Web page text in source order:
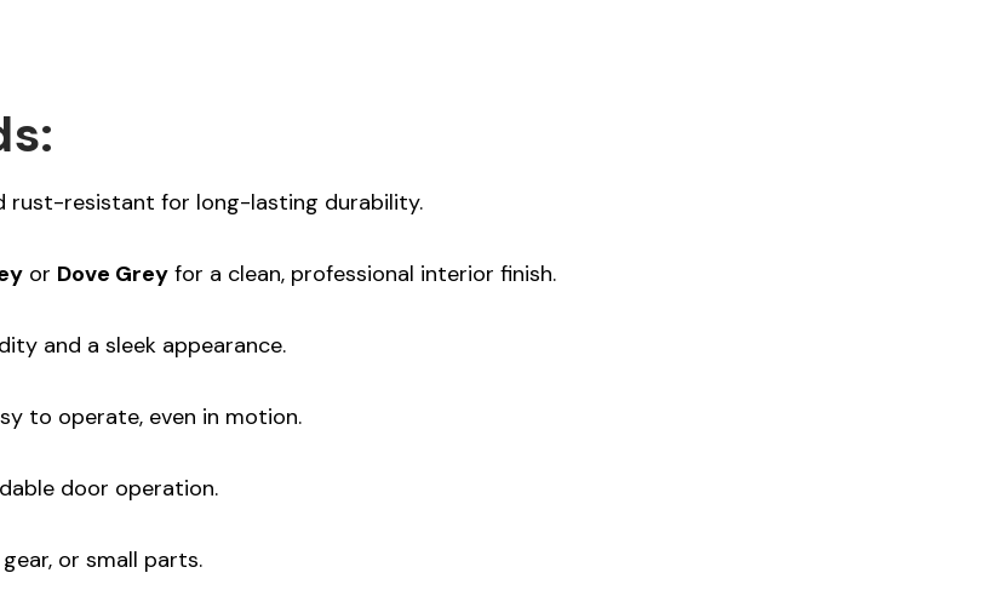
rust-resistant for long-lasting durability.
or Dove Greyfor a clean, professional interior finish.
and a sleek appearance.
to operate, even in motion.
door operation.
or small parts.